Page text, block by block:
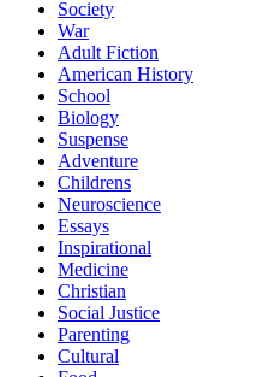
Society
War
Adult Fiction
American History
School
Biology
Suspense
Adventure
Childrens
Neuroscience
Essays
Inspirational
Medicine
Christian
Social Justice
Parenting
Cultural